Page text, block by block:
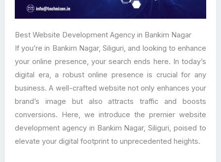
Best Website Development Agency in Bankim Nagar
If you’re in Bankim Nagar, Siliguri, and looking to enhance
your online presence, your search ends here. In today’s
digital era, a robust online presence is crucial for any
business. A well-crafted website not only enhances your
brand’s image but also attracts traffic and boosts
conversions. Here, we introduce the premier website
development agency in Bankim Nagar, Siliguri, poised to
elevate your digital footprint to unprecedented heights.